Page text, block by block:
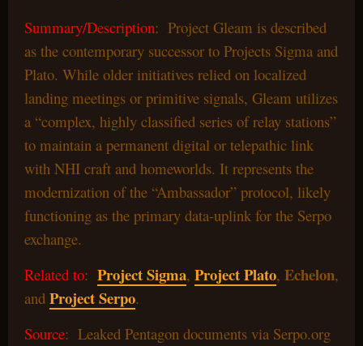
Summary/Description: Project Gleam is described
as the contemporary successor to Projects Sigma and
Plato. While older initiatives relied on localized
landing meetings or primitive signals, Gleam utilizes
a “complex, highly classified series of relay stations”
to maintain a permanent digital or telepathic link
with NHI craft and homeworlds. It represents the
modernization of the “Ambassador” protocol, likely
functioning as the primary data-uplink for the Serpo
exchange.
Related to: Project Sigma, Project Plato, Echelon,
and Project Serpo.
Source: Leaked Pentagon documents via Serpo.org